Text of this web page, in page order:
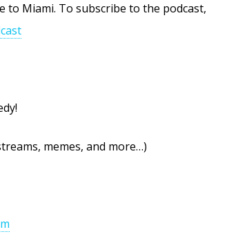
to Miami. To subscribe to the podcast,
memes, and more…)